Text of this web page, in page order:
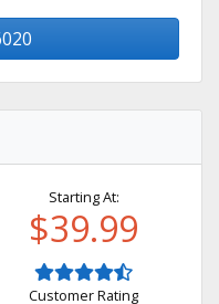
Starting At:
$39.99
Customer Rating